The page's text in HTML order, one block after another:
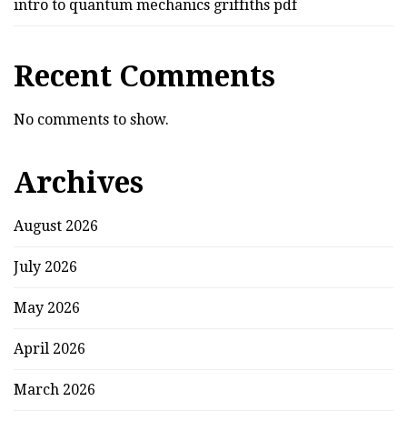
intro to quantum mechanics griffiths pdf
Recent Comments
No comments to show.
Archives
August 2026
July 2026
May 2026
April 2026
March 2026